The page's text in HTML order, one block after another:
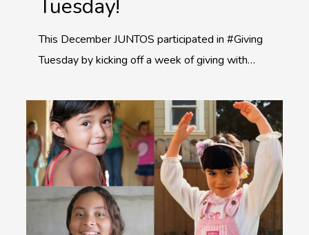
Tuesday!
This December JUNTOS participated in #Giving
Tuesday by kicking off a week of giving with…